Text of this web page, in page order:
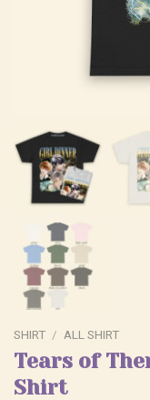
SHIRT / ALL SHIRT
Tears of
Shirt